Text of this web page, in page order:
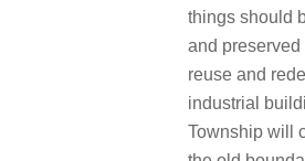
things should
and
reuse and
industrial
Township will